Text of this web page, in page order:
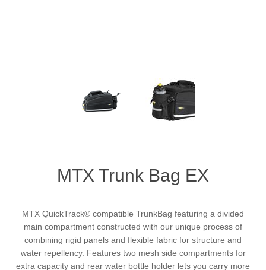
MTX Trunk Bag EX
MTX QuickTrack® compatible TrunkBag featuring a divided
main compartment constructed with our unique process of
combining rigid panels and flexible fabric for structure and
water repellency. Features two mesh side compartments for
extra capacity and rear water bottle holder lets you carry more